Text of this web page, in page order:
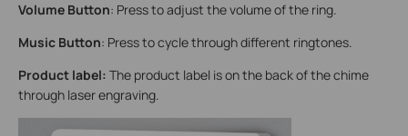
Volume Button: Press to adjust the volume of the ring.
Music Button: Press to cycle through different ringtones.
Product label: The product label is on the back of the chime
through laser engraving.